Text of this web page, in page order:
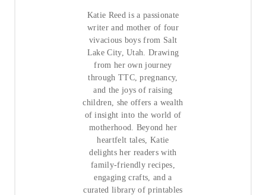
Katie Reed is a passionate
writer and mother of four
vivacious boys from Salt
Lake City, Utah. Drawing
from her own journey
through TTC, pregnancy,
and the joys of raising
children, she offers a wealth
of insight into the world of
motherhood. Beyond her
heartfelt tales, Katie
delights her readers with
family-friendly recipes,
engaging crafts, and a
curated library of printables